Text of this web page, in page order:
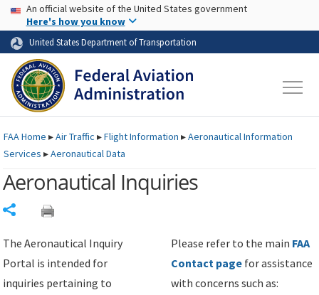
Skip to page content Skip to main content
USA Banner
An official website of the United States government
Here's how you know
United States Department of Transportation
FAAHome ▸Air Traffic ▸Flight Information ▸Aeronautical Information
Services ▸Aeronautical Data
Aeronautical Inquiries
The Aeronautical Inquiry
Portal is intended for
inquiries pertaining to
Please refer to the main FAA
Contact page for assistance
with concerns such as: